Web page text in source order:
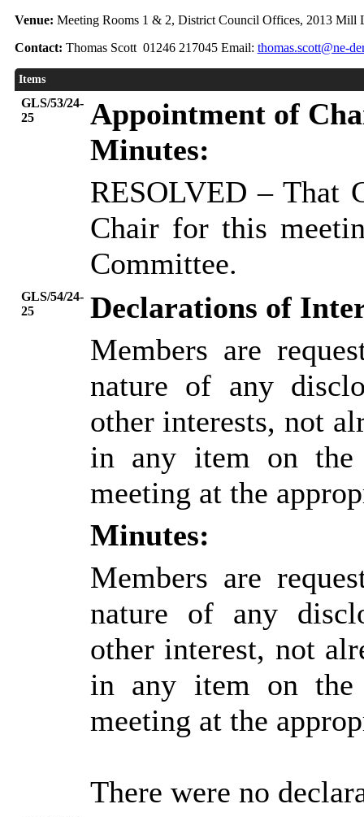
Venue: Meeting Rooms 1 & 2, District Council Offices, 2013 Mill
Contact: Thomas Scott 01246 217045 Email: thomas.scott@ne-
Items
GLS/53/24-
25
Appointment of
Minutes:
RESOLVED – That
Chair for this
Committee.
GLS/54/24-
25
Declarations of
Members are
nature of any
other interests, not
in any item on the
meeting at the
Minutes:
Members are
nature of any
other interest, not
in any item on the
meeting at the
There were no